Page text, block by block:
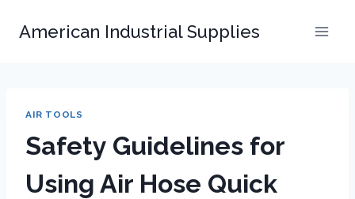
American Industrial Supplies
AIR TOOLS
Safety Guidelines for
Using Air Hose Quick